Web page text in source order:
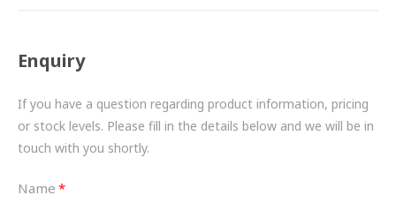
BESPOKE
HYDRAULIC AND PNEUMATIC CONSUMABLES
Enquiry
If you have a question regarding product information, pricing
or stock levels. Please fill in the details below and we will be in
touch with you shortly.
Name